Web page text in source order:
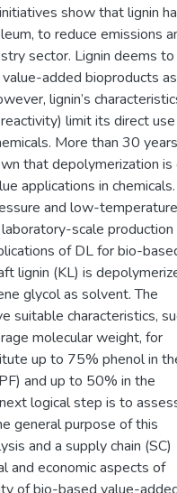
show that lignin
to reduce emissions
sector. Lignin deems
added bioproducts as
lignin’s
limit its direct use
More than 30
that depolymerization is
applications in
and low-
scale
of DL for bio-
lignin (KL) is
glycol as solvent. The
suitable characteristics,
molecular weight, for
up to 75% phenol in
and up to 50% in the
logical step is to
general purpose of this
and a supply chain (SC)
and economic aspects of